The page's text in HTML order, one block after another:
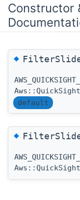
Constructor
◆
default
◆